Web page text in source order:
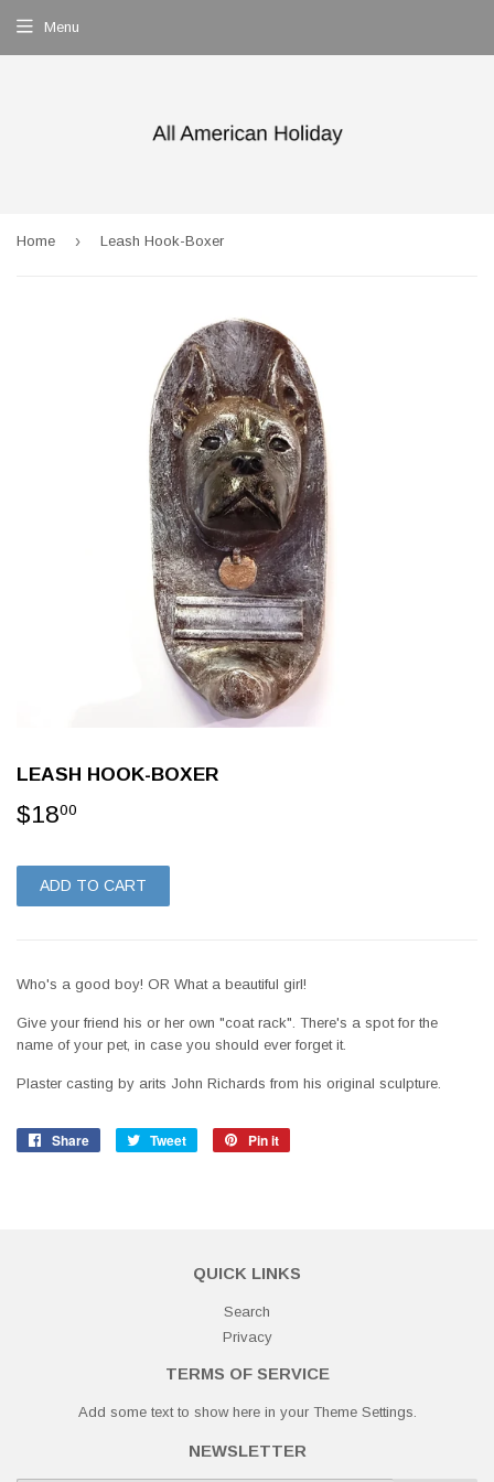
Menu
Home › Leash Hook-Boxer
LEASH HOOK-BOXER
$1800
ADD TO CART
Who's a good boy! OR What a beautiful girl!
Give your friend his or her own "coat rack". There's a spot for the
name of your pet, in case you should ever forget it.
Plaster casting by arits John Richards from his original sculpture.
Share
Share
Tweet
Tweet
Pin it
QUICK LINKS
Search
Privacy
TERMS OF SERVICE
Add some text to show here in your Theme Settings.
NEWSLETTER